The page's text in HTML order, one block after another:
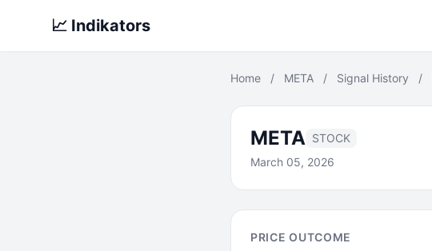
📈 Indikators
Home / META / Signal History /
META STOCK
March 05, 2026
PRICE OUTCOME